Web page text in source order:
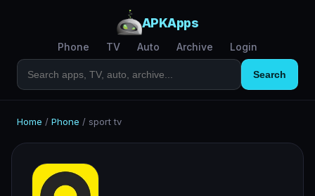
APKApps
Phone TV Auto Archive Login
Search
Home / Phone / sport tv